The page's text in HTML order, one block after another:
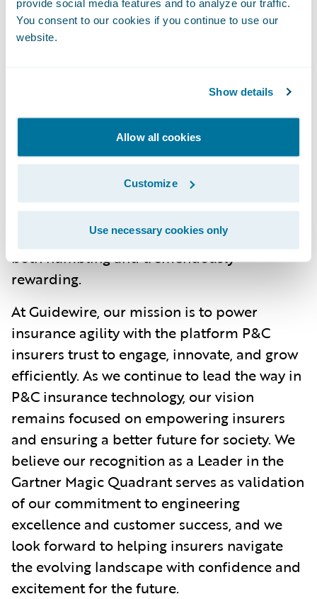
provide social media features and to analyze our traffic.
You consent to our cookies if you continue to use our
website.
Show details
Allow all cookies
Customize
Use necessary cookies only
Our use of AI and automation in core
processes allows insurers to redirect
developing products that address climate
innovating, we are helping insurers protect
communities, businesses, and individuals in
marketer serving the insurance industry,
knowing that our work is directly impacting
families and businesses across the globe is
both humbling and tremendously
rewarding.
At Guidewire, our mission is to power
insurance agility with the platform P&C
insurers trust to engage, innovate, and grow
efficiently. As we continue to lead the way in
P&C insurance technology, our vision
remains focused on empowering insurers
and ensuring a better future for society. We
believe our recognition as a Leader in the
Gartner Magic Quadrant serves as validation
of our commitment to engineering
excellence and customer success, and we
look forward to helping insurers navigate
the evolving landscape with confidence and
excitement for the future.